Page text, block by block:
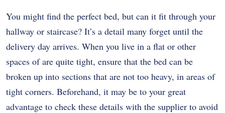
You might find the perfect bed, but can it fit through your
hallway or staircase? It’s a detail many forget until the
delivery day arrives. When you live in a flat or other
spaces of are quite tight, ensure that the bed can be
broken up into sections that are not too heavy, in areas of
tight corners. Beforehand, it may be to your great
advantage to check these details with the supplier to avoid